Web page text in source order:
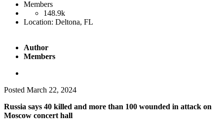
Members
148.9k
Location: Deltona, FL
Author
Members
Posted March 22, 2024
Russia says 40 killed and more than 100 wounded in attack on
Moscow concert hall